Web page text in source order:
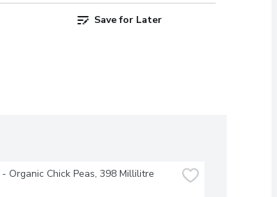
Save for Later
Organic Chick Peas, 398 Millilitre